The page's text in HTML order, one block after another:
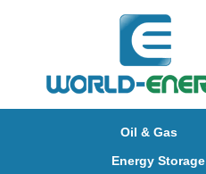
Oil & Gas
Energy Storage